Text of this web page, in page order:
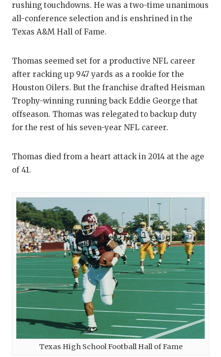
rushing touchdowns. He was a two-time unanimous
all-conference selection and is enshrined in the
Texas A&M Hall of Fame.
Thomas seemed set for a productive NFL career
after racking up 947 yards as a rookie for the
Houston Oilers. But the franchise drafted Heisman
Trophy-winning running back Eddie George that
offseason. Thomas was relegated to backup duty
for the rest of his seven-year NFL career.
Thomas died from a heart attack in 2014 at the age
of 41.
Texas High School Football Hall of Fame